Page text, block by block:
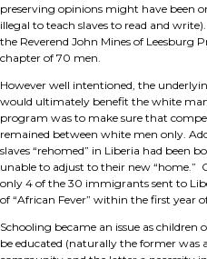
preserving opinions might have been
illegal to teach slaves to read and
the Reverend John Mines of Leesburg
chapter of 70 men.
However well intentioned, the
would ultimately benefit the white
program was to make sure that
remained between white men only.
slaves “rehomed” in Liberia had been
unable to adjust to their new “home.”
only 4 of the 30 immigrants sent to
of “African Fever” within the first year
Schooling became an issue as
be educated (naturally the former